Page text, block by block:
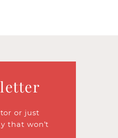
or just
that won’t